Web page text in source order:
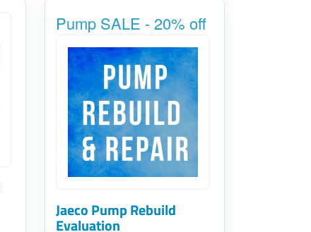
Pump SALE - 20% off
Jaeco Pump Rebuild
Evaluation